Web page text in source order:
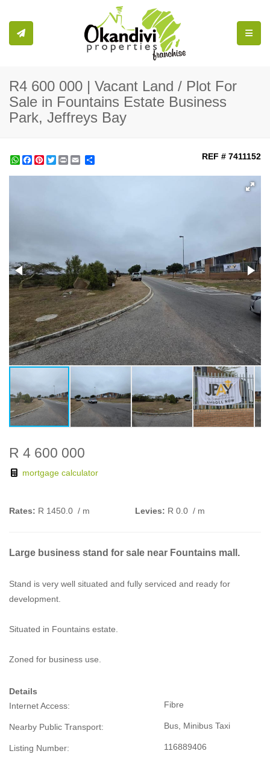
R4 600 000 | Vacant Land / Plot For
Sale in Fountains Estate Business
Park, Jeffreys Bay
WhatsApp
Facebook
Pinterest
Twitter
Print REF # 7411152
R 4 600 000
mortgage calculator
Rates: R 1450.0 / m Levies: R 0.0 / m
Large business stand for sale near Fountains mall.
Stand is very well situated and fully serviced and ready for
development.
Situated in Fountains estate.
Zoned for business use.
Details
Internet Access:
Fibre
Nearby Public Transport: Bus, Minibus Taxi
Listing Number: 116889406